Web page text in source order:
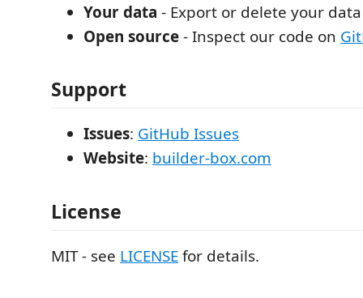
Your data - Export or delete your
Open source- Inspect our code on
Support
Issues: GitHub Issues
Website: builder-box.com
License
MIT - see LICENSEfor details.